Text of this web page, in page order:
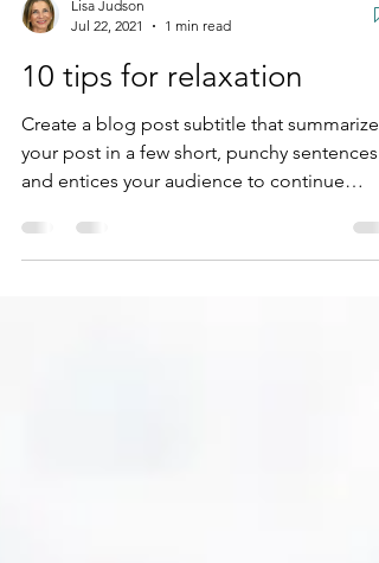
Jul 22, 2021
1 min read
10 tips for relaxation
Create a blog post subtitle that summarizes
your post in a few short, punchy sentences
and entices your audience to continue